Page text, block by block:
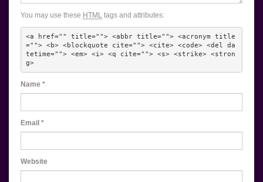
You may use these HTML tags and attributes:
<a href="" title=""> <abbr title=""> <acronym title
=""> <b> <blockquote cite=""> <cite> <code> <del da
tetime=""> <em> <i> <q cite=""> <s> <strike> <stron
g>
Name *
Email *
Website